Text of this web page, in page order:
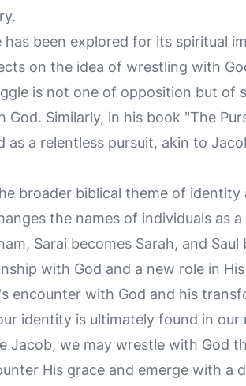
been explored for its spiritual
on the idea of wrestling with
is not one of opposition but of
Similarly, in his book "The
as a relentless pursuit, akin to
broader biblical theme of
the names of individuals as
Sarai becomes Sarah, and Saul
with God and a new role in
encounter with God and his
identity is ultimately found in
Jacob, we may wrestle with God
His grace and emerge with a